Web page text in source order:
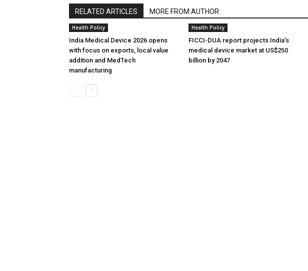
RELATED ARTICLES MORE FROM AUTHOR
Health Policy
India Medical Device 2026 opens
with focus on exports, local value
addition and MedTech
manufacturing
Health Policy
FICCI-DUA report projects India’s
medical device market at US$250
billion by 2047